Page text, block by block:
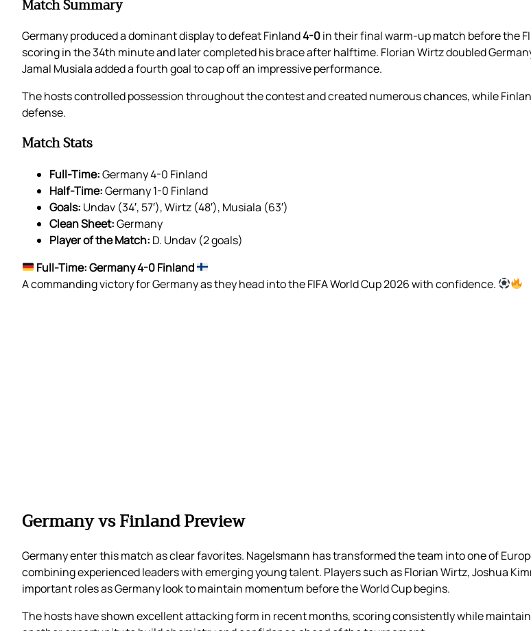
Match Summary
Germany produced a dominant display to defeat Finland4-0in their final warm-up match before the
scoring in the 34th minute and later completed his brace after halftime. Florian Wirtz doubled
Jamal Musiala added a fourth goal to cap off an impressive performance.
The hosts controlled possession throughout the contest and created numerous chances, while
defense.
Match Stats
Full-Time:Germany 4-0 Finland
Half-Time:Germany 1-0 Finland
Goals: Undav (34′, 57′), Wirtz (48′), Musiala (63′)
Clean Sheet:Germany
Player of the Match: D. Undav (2 goals)
Full-Time: Germany 4-0 Finland
A commanding victory for Germany as they head into the FIFA World Cup 2026 with confidence.
Germany vs Finland Preview
Germany enter this match as clear favorites. Nagelsmann has transformed the team into one of
combining experienced leaders with emerging young talent. Players such as Florian Wirtz, Joshua
important roles as Germany look to maintain momentum before the World Cup begins.
The hosts have shown excellent attacking form in recent months, scoring consistently while